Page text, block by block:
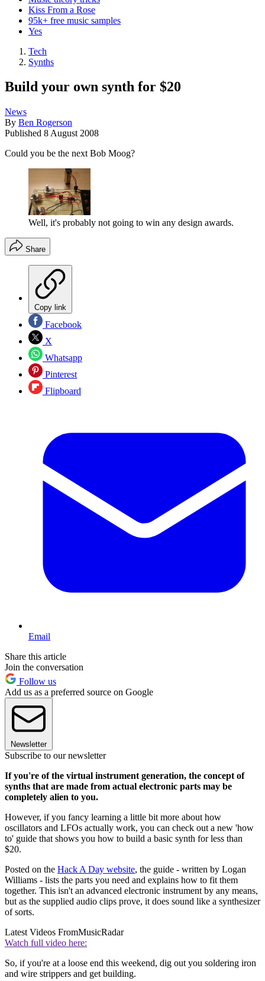
Kiss From a Rose
95k+ free music samples
Yes
Tech
Synths
Build your own synth for $20
News
By Ben Rogerson
Published 8 August 2008
Could you be the next Bob Moog?
Well, it's probably not going to win any design awards.
Share
Copy link
Facebook
X
Whatsapp
Pinterest
Flipboard
Email
Share this article
Join the conversation
Follow us
Add us as a preferred source on Google
Newsletter
Subscribe to our newsletter
If you're of the virtual instrument generation, the concept of
synths that are made from actual electronic parts may be
completely alien to you.
However, if you fancy learning a little bit more about how
oscillators and LFOs actually work, you can check out a new 'how
to' guide that shows you how to build a basic synth for less than
$20.
Posted on the Hack A Day website, the guide - written by Logan
Williams - lists the parts you need and explains how to fit them
together. This isn't an advanced electronic instrument by any means,
but as the supplied audio clips prove, it does sound like a synthesizer
of sorts.
Latest Videos FromMusicRadar
Watch full video here:
So, if you're at a loose end this weekend, dig out you soldering iron
and wire strippers and get building.